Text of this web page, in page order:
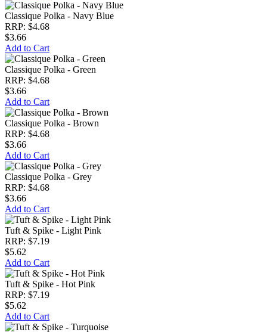
Classique Polka - Navy Blue
RRP: $4.68
$3.66
Add to Cart
Classique Polka - Green
RRP: $4.68
$3.66
Add to Cart
Classique Polka - Brown
RRP: $4.68
$3.66
Add to Cart
Classique Polka - Grey
RRP: $4.68
$3.66
Add to Cart
Tuft & Spike - Light Pink
RRP: $7.19
$5.62
Add to Cart
Tuft & Spike - Hot Pink
RRP: $7.19
$5.62
Add to Cart